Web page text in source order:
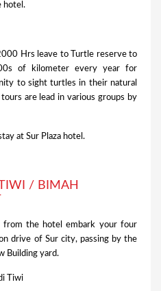
hotel.
Hrs leave to Turtle reserve to
of kilometer every year for
to sight turtles in their natural
are lead in various groups by
at Sur Plaza hotel.
/ BIMAH
from the hotel embark your four
drive of Sur city, passing by the
Building yard.
Tiwi